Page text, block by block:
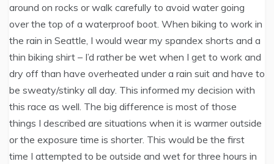
around on rocks or walk carefully to avoid water going
over the top of a waterproof boot. When biking to work in
the rain in Seattle, I would wear my spandex shorts and a
thin biking shirt – I’d rather be wet when I get to work and
dry off than have overheated under a rain suit and have to
be sweaty/stinky all day. This informed my decision with
this race as well. The big difference is most of those
things I described are situations when it is warmer outside
or the exposure time is shorter. This would be the first
time I attempted to be outside and wet for three hours in